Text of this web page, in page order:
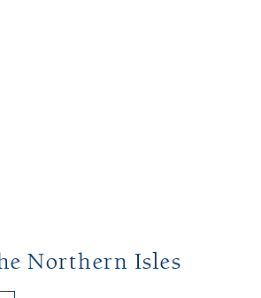
Northern Isles